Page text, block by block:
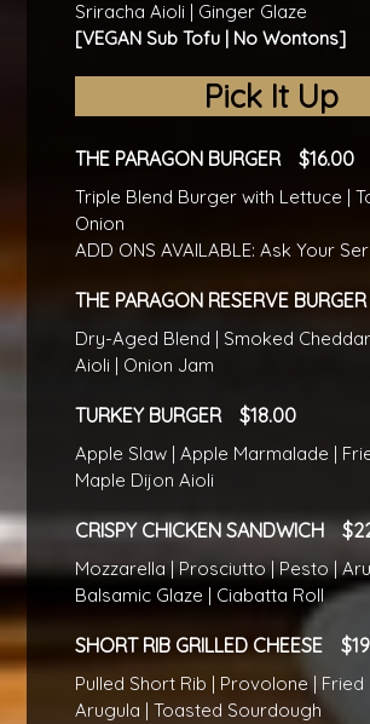
Sriracha Aioli | Ginger Glaze
[VEGAN Sub Tofu | No Wontons]
Pick It Up
THE PARAGON BURGER 16.00
Triple Blend Burger with Lettuce |
Onion
ADD ONS AVAILABLE: Ask Your
THE PARAGON RESERVE BURGER
Dry-Aged Blend | Smoked
Aioli | Onion Jam
TURKEY BURGER 18.00
Apple Slaw | Apple Marmalade |
Maple Dijon Aioli
CRISPY CHICKEN SANDWICH
Mozzarella | Prosciutto | Pesto |
Balsamic Glaze | Ciabatta Roll
SHORT RIB GRILLED CHEESE
Pulled Short Rib | Provolone | Fried
Arugula | Toasted Sourdough